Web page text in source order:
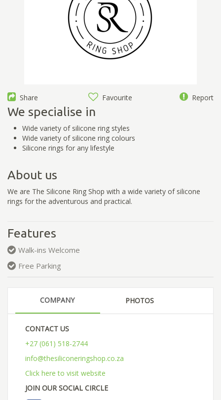
Share Favourite Report
We specialise in
Wide variety of silicone ring styles
Wide variety of silicone ring colours
Silicone rings for any lifestyle
About us
We are The Silicone Ring Shop with a wide variety of silicone
rings for the adventurous and practical.
Features
Walk-ins Welcome
Free Parking
COMPANY PHOTOS
CONTACT US
+27 (061) 518-2744
info@thesiliconeringshop.co.za
Click here to visit website
JOIN OUR SOCIAL CIRCLE